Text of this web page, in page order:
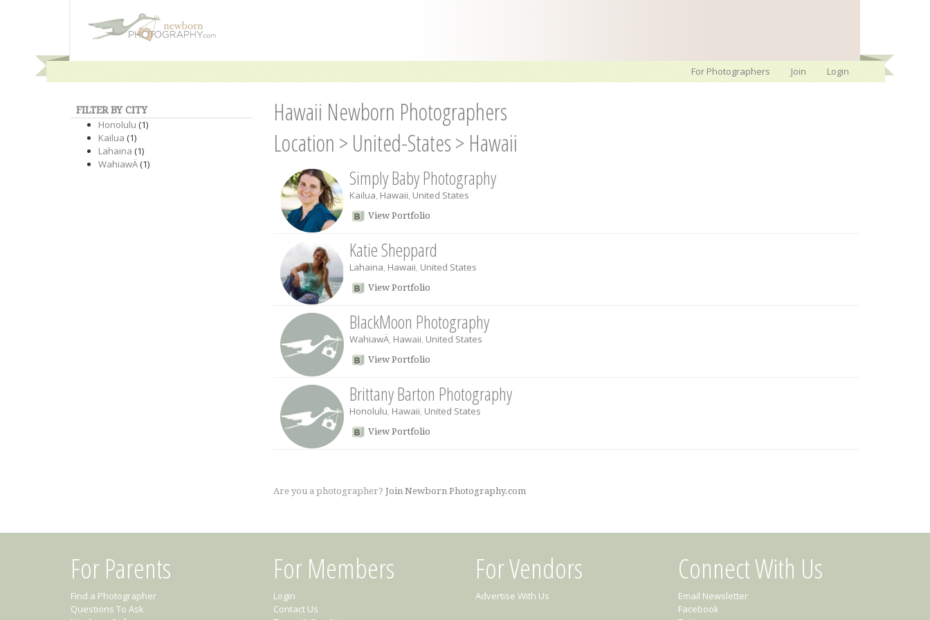
For Photographers Join Login
FILTER BY CITY
Honolulu (1)
Kailua (1)
Lahaina (1)
WahiawÄ(1)
Hawaii Newborn Photographers
Location > United-States> Hawaii
Simply Baby Photography
Kailua, Hawaii, United States
View Portfolio
Katie Sheppard
Lahaina, Hawaii, United States
View Portfolio
BlackMoon Photography
WahiawÄ, Hawaii, United States
View Portfolio
Brittany Barton Photography
Honolulu, Hawaii, United States
View Portfolio
Are you a photographer? Join Newborn Photography.com
For Parents
Find a Photographer
Questions To Ask
For Members
Login
Contact Us
For Vendors
Advertise With Us
Connect With Us
Email Newsletter
Facebook